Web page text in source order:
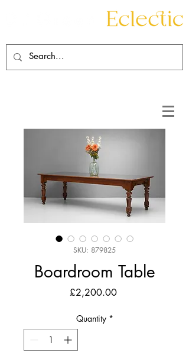
SKU: 879825
Boardroom Table
£2,200.00Price
Quantity *